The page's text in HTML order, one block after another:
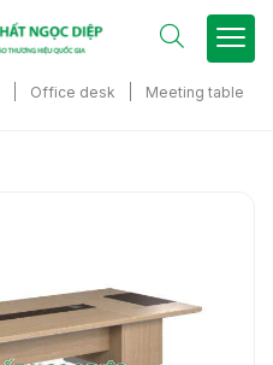
Office desk
Meeting table